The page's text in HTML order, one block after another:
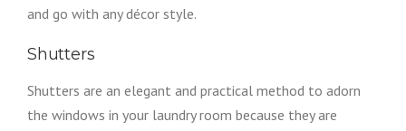
and go with any décor style.
Shutters
Shutters are an elegant and practical method to adorn
the windows in your laundry room because they are